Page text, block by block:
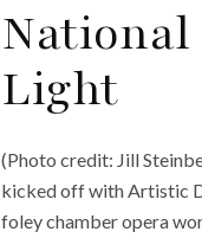
National
Light
(Photo credit: Jill
kicked off with Artistic
foley chamber opera